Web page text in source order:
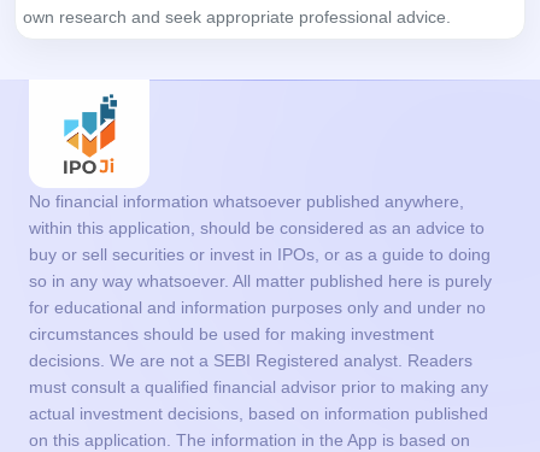
own research and seek appropriate professional advice.
No financial information whatsoever published anywhere,
within this application, should be considered as an advice to
buy or sell securities or invest in IPOs, or as a guide to doing
so in any way whatsoever. All matter published here is purely
for educational and information purposes only and under no
circumstances should be used for making investment
decisions. We are not a SEBI Registered analyst. Readers
must consult a qualified financial advisor prior to making any
actual investment decisions, based on information published
on this application. The information in the App is based on